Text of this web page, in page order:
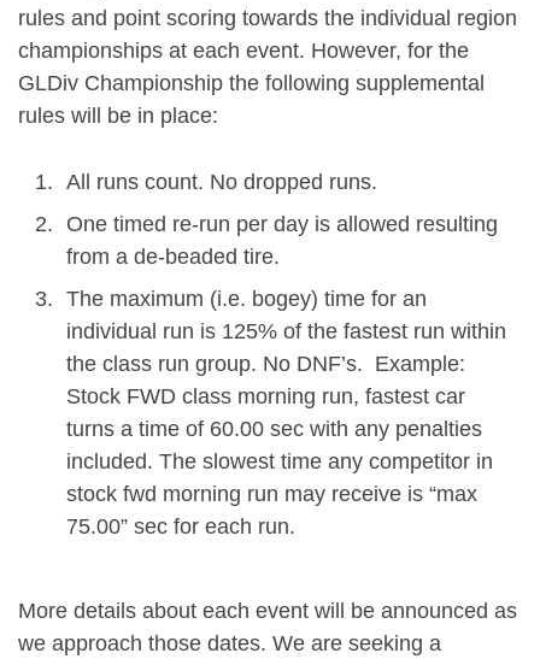
rules and point scoring towards the individual region
championships at each event. However, for the
GLDiv Championship the following supplemental
rules will be in place:
All runs count. No dropped runs.
One timed re-run per day is allowed resulting
from a de-beaded tire.
The maximum (i.e. bogey) time for an
individual run is 125% of the fastest run within
the class run group. No DNF’s. Example:
Stock FWD class morning run, fastest car
turns a time of 60.00 sec with any penalties
included. The slowest time any competitor in
stock fwd morning run may receive is “max
75.00” sec for each run.
More details about each event will be announced as
we approach those dates. We are seeking a